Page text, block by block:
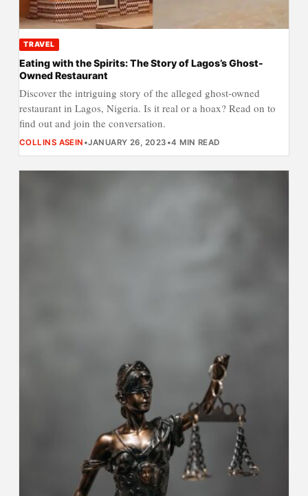
TRAVEL
Eating with the Spirits: The Story of Lagos’s Ghost-
Owned Restaurant
Discover the intriguing story of the alleged ghost-owned
restaurant in Lagos, Nigeria. Is it real or a hoax? Read on to
find out and join the conversation.
COLLINS ASEIN •JANUARY 26, 2023 •4 MIN READ